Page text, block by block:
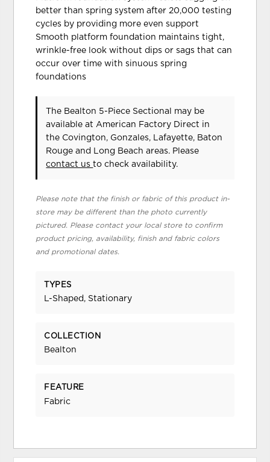
better than spring system after 20,000 testing
cycles by providing more even support
Smooth platform foundation maintains tight,
wrinkle-free look without dips or sags that can
occur over time with sinuous spring
foundations
The Bealton 5-Piece Sectional may be
available at American Factory Direct in
the Covington, Gonzales, Lafayette, Baton
Rouge and Long Beach areas. Please
contact usto check availability.
Please note that the finish or fabric of this product in-
store may be different than the photo currently
pictured. Please contact your local store to confirm
product pricing, availability, finish and fabric colors
and promotional dates.
TYPES
L-Shaped, Stationary
COLLECTION
Bealton
FEATURE
Fabric